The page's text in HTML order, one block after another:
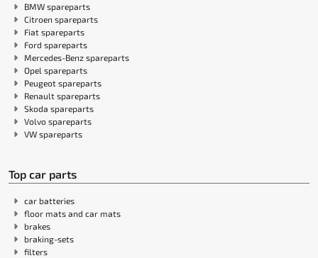
BMW spareparts
Citroen spareparts
Fiat spareparts
Ford spareparts
Mercedes-Benz spareparts
Opel spareparts
Peugeot spareparts
Renault spareparts
Skoda spareparts
Volvo spareparts
VW spareparts
Top car parts
car batteries
floor mats and car mats
brakes
braking-sets
filters